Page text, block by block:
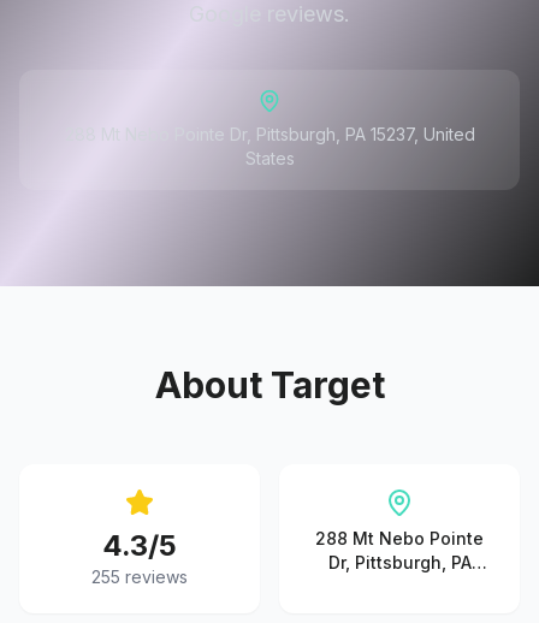
Google reviews.
288 Mt Nebo Pointe Dr, Pittsburgh, PA 15237, United
States
About Target
4.3/5
255 reviews
288 Mt Nebo Pointe
Dr, Pittsburgh, PA